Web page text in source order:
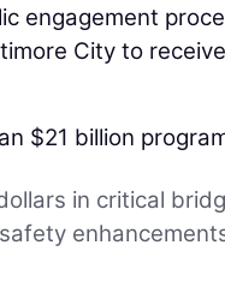
engagement
City to
$21 billion
in critical